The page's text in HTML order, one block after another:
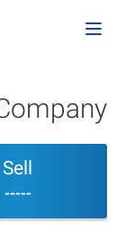
Sell
-----